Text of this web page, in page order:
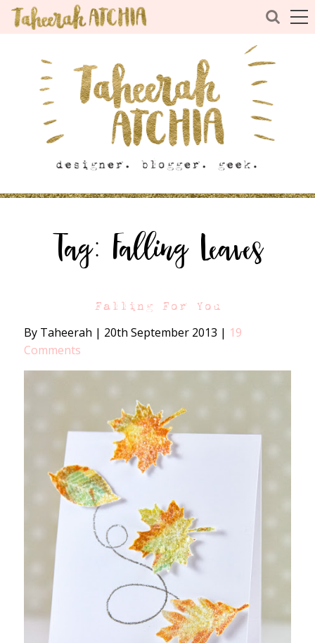
Tag:Falling Leaves
Falling For You
By Taheerah | 20th September 2013 | 19
Comments